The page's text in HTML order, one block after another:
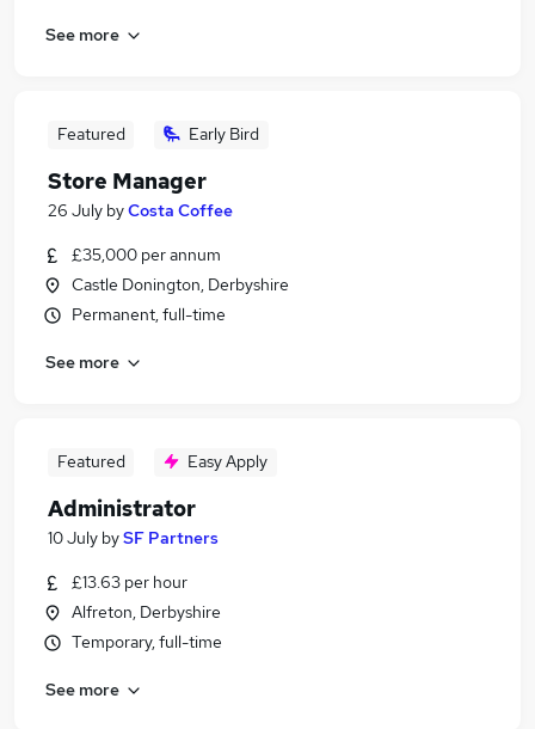
See more
Featured Early Bird
Store Manager
26 July byCosta Coffee
£35,000 per annum
Castle Donington, Derbyshire
Permanent, full-time
See more
Featured Easy Apply
Administrator
10 July bySF Partners
£13.63 per hour
Alfreton, Derbyshire
Temporary, full-time
See more